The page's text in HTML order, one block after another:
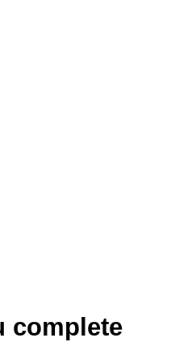
complete